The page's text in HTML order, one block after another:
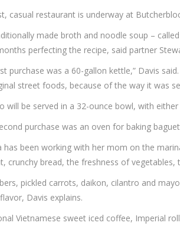
casual restaurant is underway at
made broth and noodle soup – called
perfecting the recipe, said partner
purchase was a 60-gallon kettle,” Davis
street foods, because of the way it was
will be served in a 32-ounce bowl, with
purchase was an oven for baking
has been working with her mom on the
crunchy bread, the freshness of vegetables,
pickled carrots, daikon, cilantro and
Davis explains.
Vietnamese sweet iced coffee, Imperial